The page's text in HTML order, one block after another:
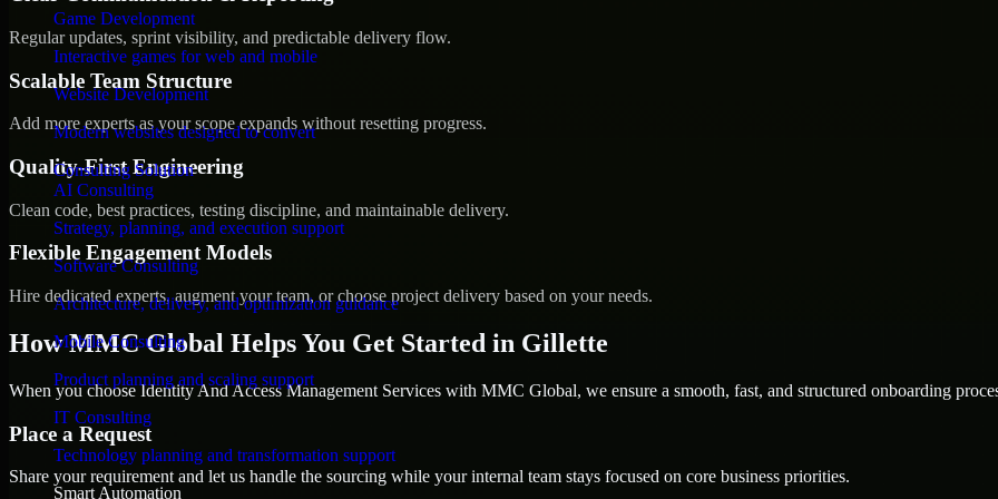
Game Development
Interactive games for web and mobile
Website Development
Modern websites designed to convert
Consulting Solution
AI Consulting
Strategy, planning, and execution support
Software Consulting
Architecture, delivery, and optimization guidance
Mobile Consulting
Product planning and scaling support
IT Consulting
Technology planning and transformation support
Smart Automation
Regular updates, sprint visibility, and predictable delivery flow.
Scalable Team Structure
Add more experts as your scope expands without resetting progress.
Quality-First Engineering
Clean code, best practices, testing discipline, and maintainable delivery.
Flexible Engagement Models
Hire dedicated experts, augment your team, or choose project delivery based on your needs.
How MMC Global Helps You Get Started in Gillette
When you choose Identity And Access Management Services with MMC Global, we ensure a smooth, fast, and structured onboarding
Place a Request
Share your requirement and let us handle the sourcing while your internal team stays focused on core business priorities.